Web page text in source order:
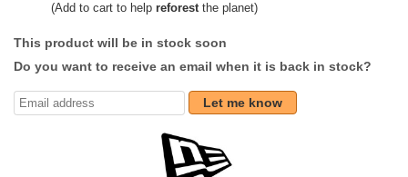
(Add to cart to help reforestthe planet)
This product will be in stock soon
Do you want to receive an email when it is back in stock?
Let me know